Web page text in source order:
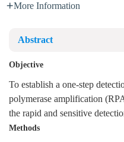
More Information
Abstract
Objective
To establish a one-step
polymerase amplification
the rapid and sensitive
Methods